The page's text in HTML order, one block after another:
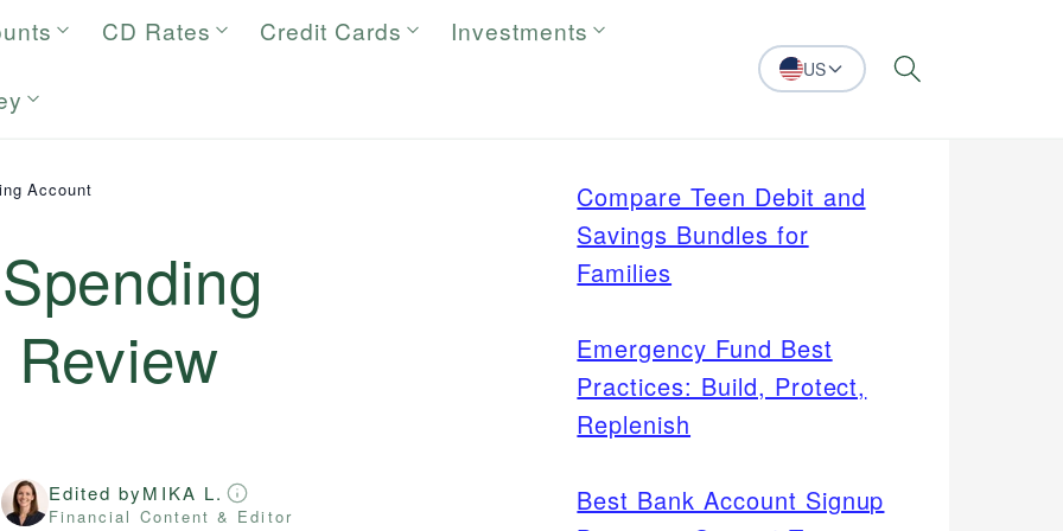
CD Rates Credit Cards Investments
US Search
Account
Review
Edited byMIKA L.
Financial Content & Editor
Compare Teen Debit and
Savings Bundles for
Families
Emergency Fund Best
Practices: Build, Protect,
Replenish
Best Bank Account Signup